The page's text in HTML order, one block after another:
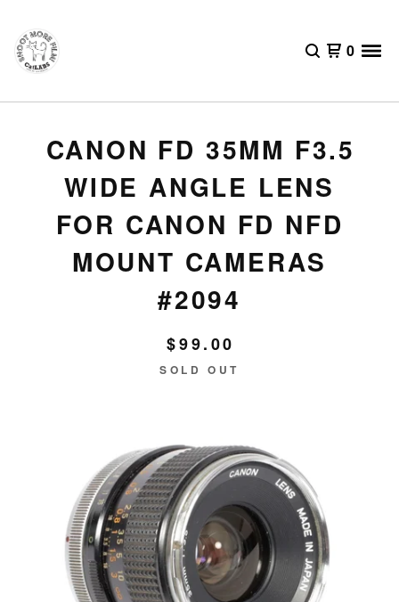
0
CANON FD 35MM F3.5
WIDE ANGLE LENS
FOR CANON FD NFD
MOUNT CAMERAS
#2094
$99.00
SOLD OUT